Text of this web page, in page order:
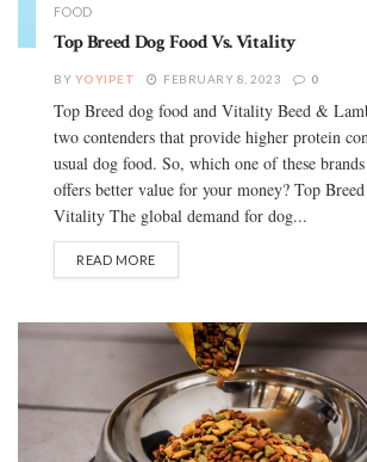
FOOD
Top Breed Dog Food Vs. Vitality
BY YOYIPET FEBRUARY 8, 2023 0
Top Breed dog food and Vitality Beed &
two contenders that provide higher protein
usual dog food. So, which one of these
offers better value for your money? Top
Vitality The global demand for dog...
READ MORE